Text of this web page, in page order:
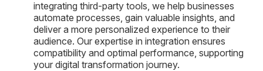
integrating third-party tools, we help businesses
automate processes, gain valuable insights, and
deliver a more personalized experience to their
audience. Our expertise in integration ensures
compatibility and optimal performance, supporting
your digital transformation journey.